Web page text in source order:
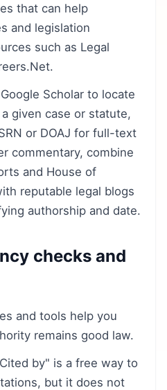
that can help
and legislation
such as Legal
Scholar to locate
given case or statute,
or DOAJ for full-text
commentary, combine
and House of
reputable legal blogs
authorship and date.
checks and
and tools help you
remains good law.
by" is a free way to
but it does not